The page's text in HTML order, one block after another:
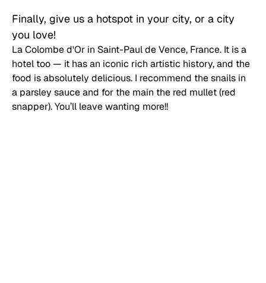
Finally, give us a hotspot in your city, or a city
you love!
La Colombe d'Or in Saint-Paul de Vence, France. It is a
hotel too — it has an iconic rich artistic history, and the
food is absolutely delicious. I recommend the snails in
a parsley sauce and for the main the red mullet (red
snapper). You’ll leave wanting more!!